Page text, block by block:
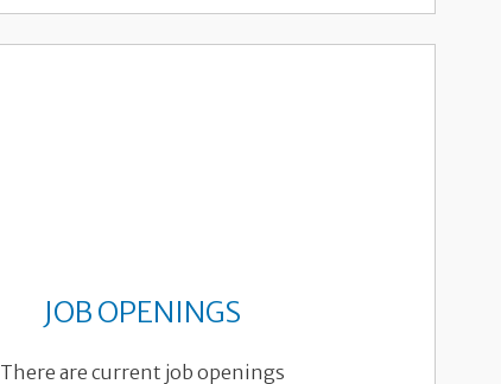
JOB OPENINGS
There are current job openings